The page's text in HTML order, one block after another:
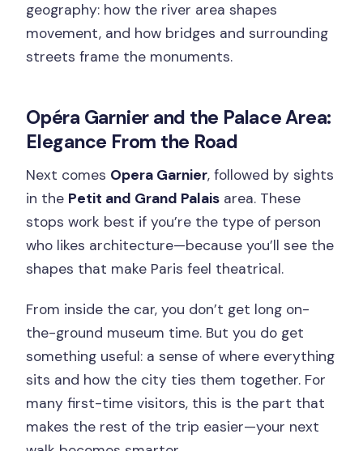
geography: how the river area shapes
movement, and how bridges and surrounding
streets frame the monuments.
Opéra Garnier and the Palace Area:
Elegance From the Road
Next comes Opera Garnier, followed by sights
in the Petit and Grand Palais area. These
stops work best if you’re the type of person
who likes architecture—because you’ll see the
shapes that make Paris feel theatrical.
From inside the car, you don’t get long on-
the-ground museum time. But you do get
something useful: a sense of where everything
sits and how the city ties them together. For
many first-time visitors, this is the part that
makes the rest of the trip easier—your next